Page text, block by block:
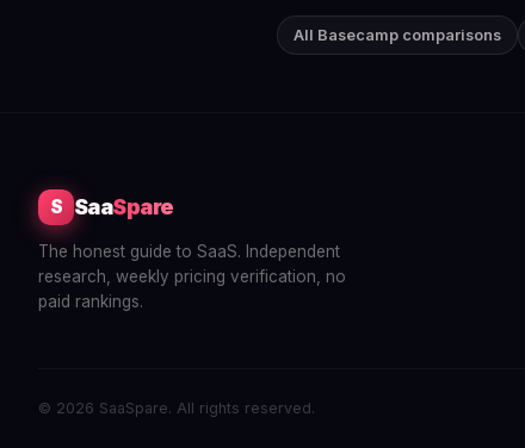
All Basecamp comparisons
S SaaSpare
The honest guide to SaaS. Independent
research, weekly pricing verification, no
paid rankings.
© 2026 SaaSpare. All rights reserved.